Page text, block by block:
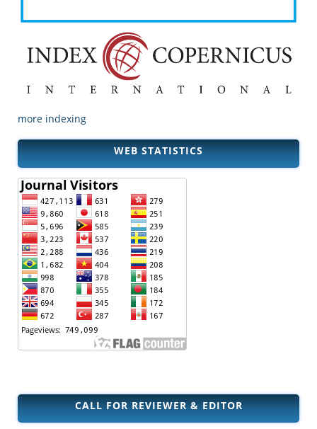
more indexing
WEB STATISTICS
CALL FOR REVIEWER & EDITOR